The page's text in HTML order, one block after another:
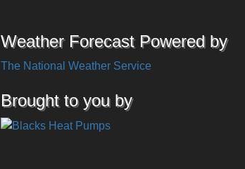
Weather Forecast Powered by
The National Weather Service
Brought to you by